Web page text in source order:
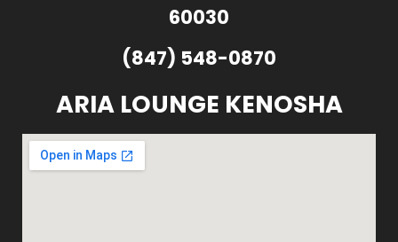
60030
(847) 548-0870
ARIA LOUNGE KENOSHA